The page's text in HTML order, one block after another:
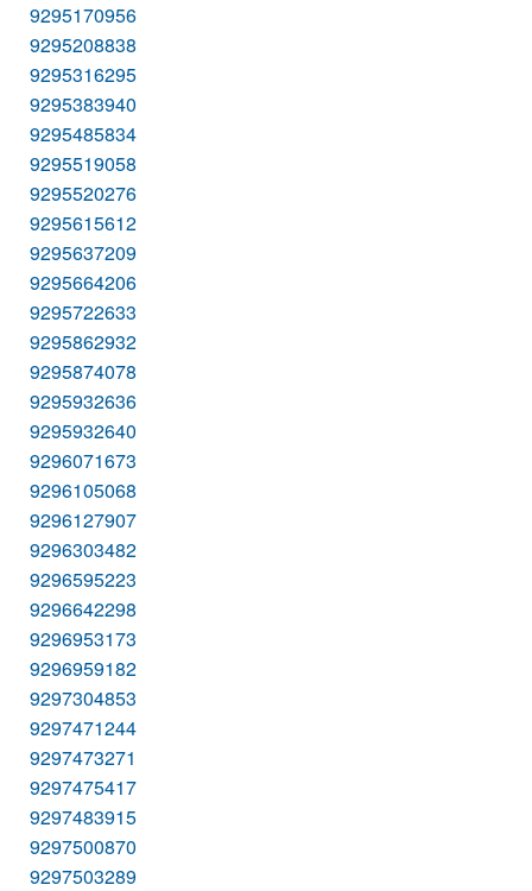
9295170956
9295208838
9295316295
9295383940
9295485834
9295519058
9295520276
9295615612
9295637209
9295664206
9295722633
9295862932
9295874078
9295932636
9295932640
9296071673
9296105068
9296127907
9296303482
9296595223
9296642298
9296953173
9296959182
9297304853
9297471244
9297473271
9297475417
9297483915
9297500870
9297503289